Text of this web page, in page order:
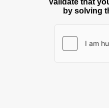
Validate that
by solving